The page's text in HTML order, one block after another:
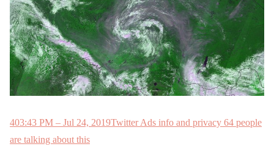
403:43 PM – Jul 24, 2019Twitter Ads info and privacy 64 people
are talking about this